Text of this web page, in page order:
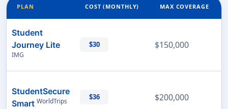
PLAN COST (MONTHLY) MAX COVERAGE
Student
Journey Lite
IMG
$30 $150,000
StudentSecure
Smart WorldTrips $36 $200,000